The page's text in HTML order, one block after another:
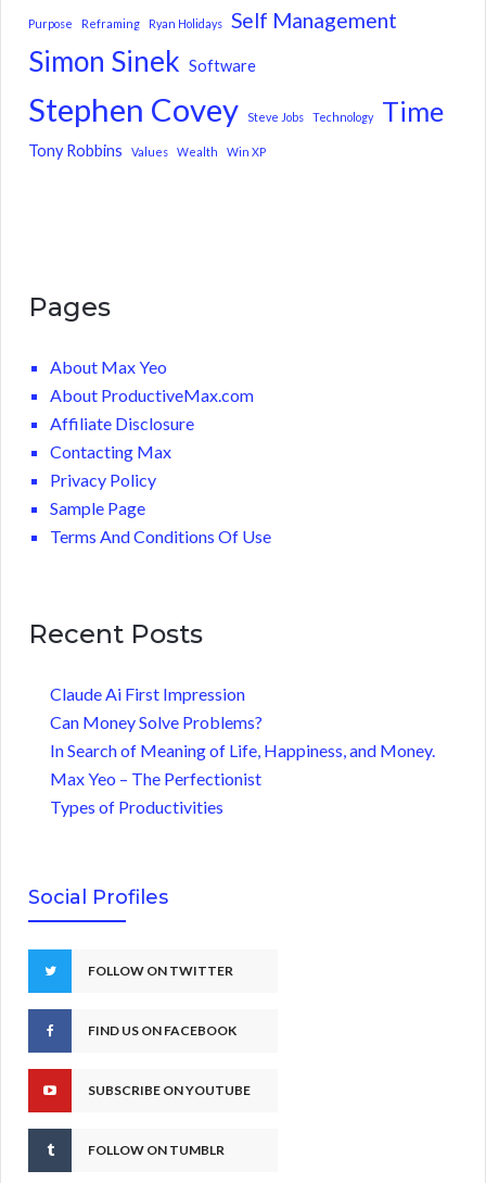
Purpose Reframing Ryan Holidays Self Management
Simon Sinek Software
Stephen Covey Steve Jobs Technology Time
Tony Robbins Values Wealth Win XP
Pages
About Max Yeo
About ProductiveMax.com
Affiliate Disclosure
Contacting Max
Privacy Policy
Sample Page
Terms And Conditions Of Use
Recent Posts
Claude Ai First Impression
Can Money Solve Problems?
In Search of Meaning of Life, Happiness, and Money.
Max Yeo – The Perfectionist
Types of Productivities
Social Profiles
FOLLOW ON TWITTER
FIND US ON FACEBOOK
SUBSCRIBE ON YOUTUBE
FOLLOW ON TUMBLR